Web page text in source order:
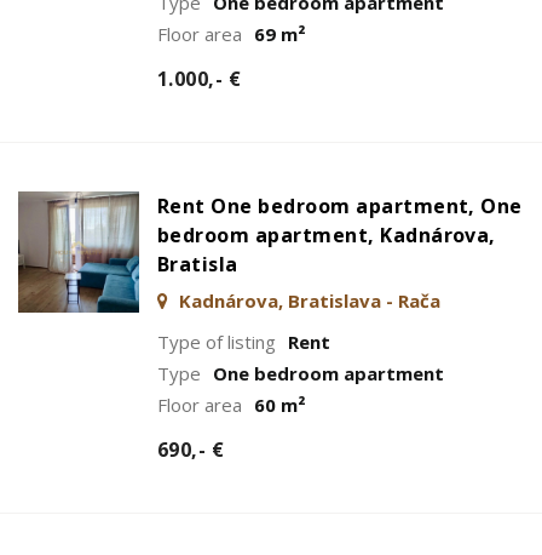
Floor area 69 m²
1.000,- €
Rent One bedroom apartment, One
bedroom apartment, Kadnárova,
Bratisla
Kadnárova, Bratislava - Rača
Type of listing Rent
Type One bedroom apartment
Floor area 60 m²
690,- €